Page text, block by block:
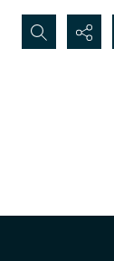
Search...